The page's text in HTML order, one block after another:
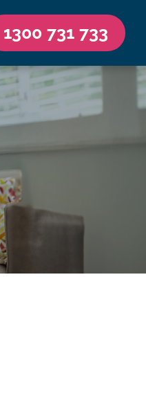
1300 731 733